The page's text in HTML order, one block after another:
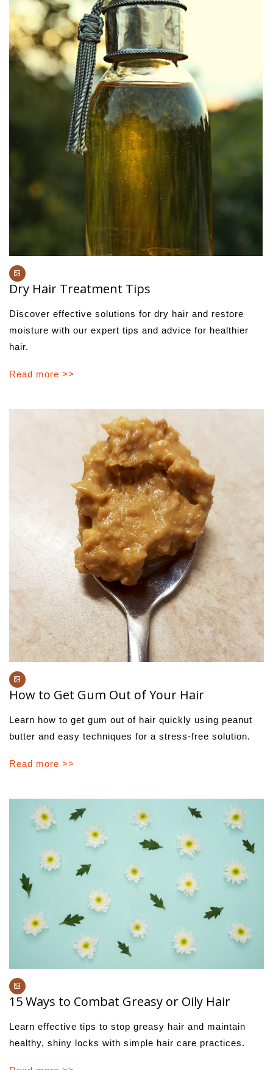
Dry Hair Treatment Tips
Discover effective solutions for dry hair and restore
moisture with our expert tips and advice for healthier
hair.
Read more >>
How to Get Gum Out of Your Hair
Learn how to get gum out of hair quickly using peanut
butter and easy techniques for a stress-free solution.
Read more >>
15 Ways to Combat Greasy or Oily Hair
Learn effective tips to stop greasy hair and maintain
healthy, shiny locks with simple hair care practices.